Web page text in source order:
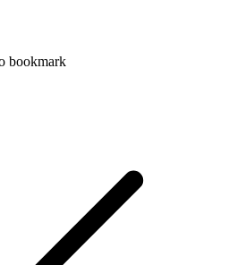
bookmark